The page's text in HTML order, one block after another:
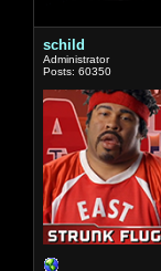
schild
Administrator
Posts: 60350